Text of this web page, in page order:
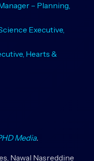
– Planning,
Executive,
Hearts &
Media.
Nawal Nasreddine